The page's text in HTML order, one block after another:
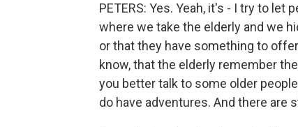
PETERS: Yes. Yeah, it's - I try to
where we take the elderly and we
or that they have something to
know, that the elderly remember
you better talk to some older
do have adventures. And there are